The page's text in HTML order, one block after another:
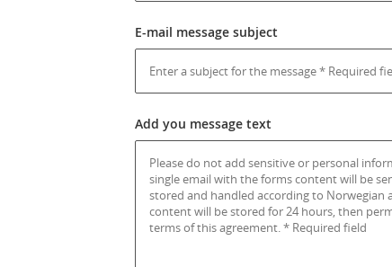
E-mail message subject
Add you message text